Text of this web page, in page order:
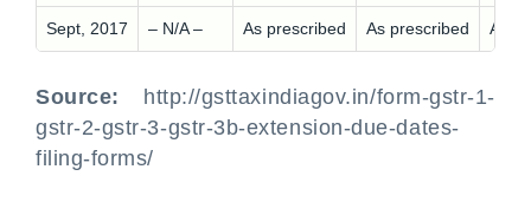
Sept, 2017 – N/A – As prescribed As prescribed As
Source: http://gsttaxindiagov.in/form-gstr-1-
gstr-2-gstr-3-gstr-3b-extension-due-dates-
filing-forms/